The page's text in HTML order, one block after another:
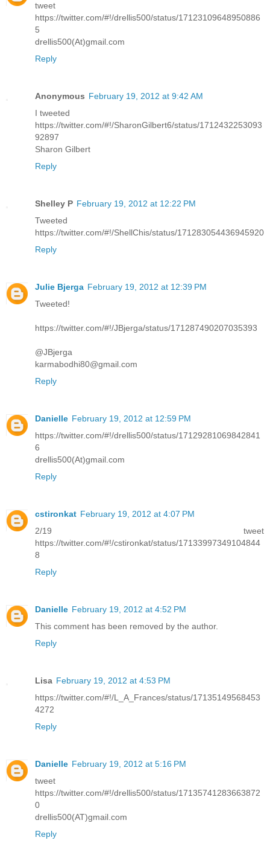
tweet
https://twitter.com/#!/drellis500/status/17123109648950886
5
drellis500(At)gmail.com
Reply
Anonymous February 19, 2012 at 9:42 AM
I tweeted
https://twitter.com/#!/SharonGilbert6/status/1712432253093
92897
Sharon Gilbert
Reply
Shelley P February 19, 2012 at 12:22 PM
Tweeted
https://twitter.com/#!/ShellChis/status/171283054436945920
Reply
Julie Bjerga February 19, 2012 at 12:39 PM
Tweeted!
https://twitter.com/#!/JBjerga/status/171287490207035393
@JBjerga
karmabodhi80@gmail.com
Reply
Danielle February 19, 2012 at 12:59 PM
https://twitter.com/#!/drellis500/status/17129281069842841
6
drellis500(At)gmail.com
Reply
cstironkat February 19, 2012 at 4:07 PM
2/19 tweet
https://twitter.com/#!/cstironkat/status/17133997349104844
8
Reply
Danielle February 19, 2012 at 4:52 PM
This comment has been removed by the author.
Reply
Lisa February 19, 2012 at 4:53 PM
https://twitter.com/#!/L_A_Frances/status/17135149568453
4272
Reply
Danielle February 19, 2012 at 5:16 PM
tweet
https://twitter.com/#!/drellis500/status/17135741283663872
0
drellis500(AT)gmail.com
Reply